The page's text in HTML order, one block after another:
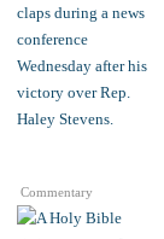
Commentary